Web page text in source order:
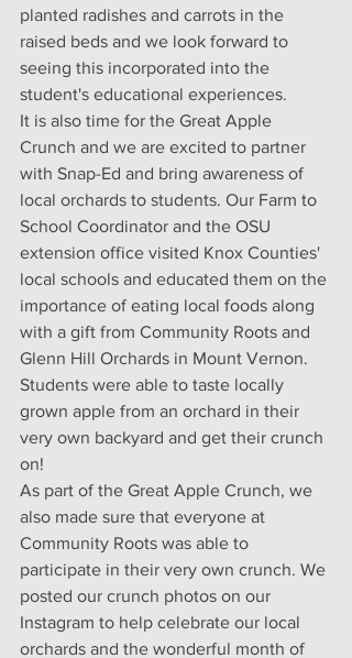
planted radishes and carrots in the
raised beds and we look forward to
seeing this incorporated into the
student's educational experiences.
It is also time for the Great Apple
Crunch and we are excited to partner
with Snap-Ed and bring awareness of
local orchards to students. Our Farm to
School Coordinator and the OSU
extension office visited Knox Counties'
local schools and educated them on the
importance of eating local foods along
with a gift from Community Roots and
Glenn Hill Orchards in Mount Vernon.
Students were able to taste locally
grown apple from an orchard in their
very own backyard and get their crunch
on!
As part of the Great Apple Crunch, we
also made sure that everyone at
Community Roots was able to
participate in their very own crunch. We
posted our crunch photos on our
Instagram to help celebrate our local
orchards and the wonderful month of